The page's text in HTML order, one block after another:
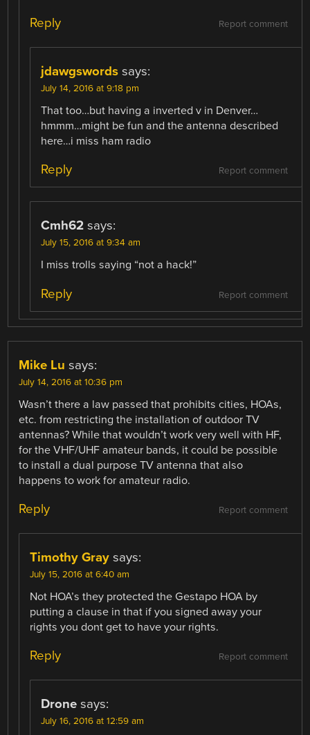
Report comment
Reply
jdawgswords says:
July 14, 2016 at 9:18 pm
That too…but having a inverted v in Denver…
hmmm…might be fun and the antenna described
here…i miss ham radio
Report comment
Reply
Cmh62 says:
July 15, 2016 at 9:34 am
I miss trolls saying “not a hack!”
Report comment
Reply
Mike Lu says:
July 14, 2016 at 10:36 pm
Wasn’t there a law passed that prohibits cities, HOAs,
etc. from restricting the installation of outdoor TV
antennas? While that wouldn’t work very well with HF,
for the VHF/UHF amateur bands, it could be possible
to install a dual purpose TV antenna that also
happens to work for amateur radio.
Report comment
Reply
Timothy Gray says:
July 15, 2016 at 6:40 am
Not HOA’s they protected the Gestapo HOA by
putting a clause in that if you signed away your
rights you dont get to have your rights.
Report comment
Reply
Drone says:
July 16, 2016 at 12:59 am